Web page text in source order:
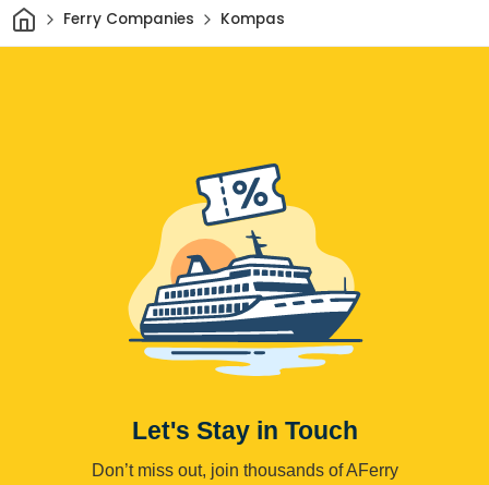
HomeFerry Companies Kompas
Let's Stay in Touch
Don’t miss out, join thousands of AFerry